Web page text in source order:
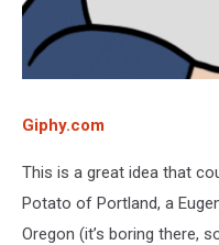
Giphy.com
This is a great idea that
Potato of Portland, a
Oregon (it’s boring there,